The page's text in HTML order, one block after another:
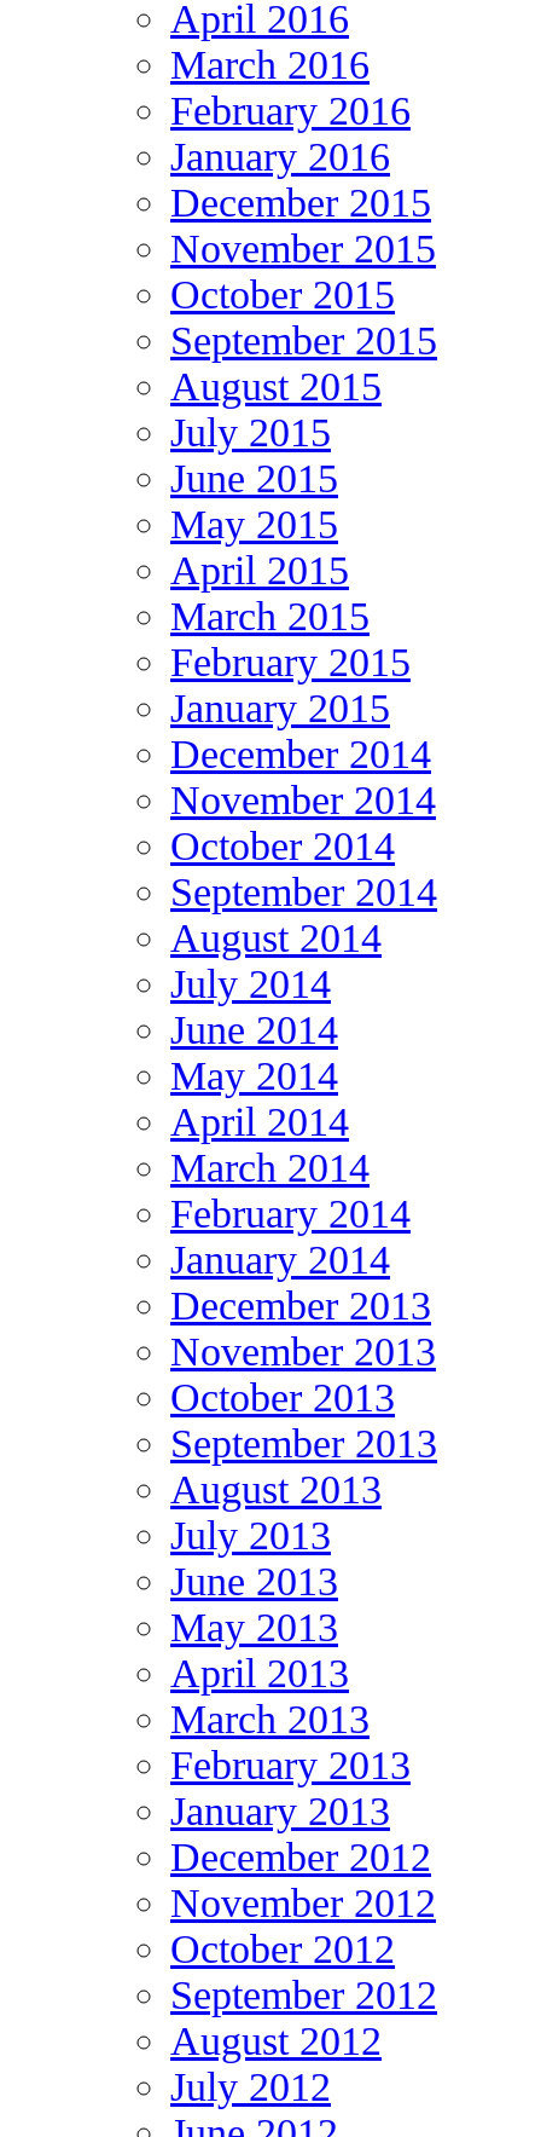
April 2016
March 2016
February 2016
January 2016
December 2015
November 2015
October 2015
September 2015
August 2015
July 2015
June 2015
May 2015
April 2015
March 2015
February 2015
January 2015
December 2014
November 2014
October 2014
September 2014
August 2014
July 2014
June 2014
May 2014
April 2014
March 2014
February 2014
January 2014
December 2013
November 2013
October 2013
September 2013
August 2013
July 2013
June 2013
May 2013
April 2013
March 2013
February 2013
January 2013
December 2012
November 2012
October 2012
September 2012
August 2012
July 2012